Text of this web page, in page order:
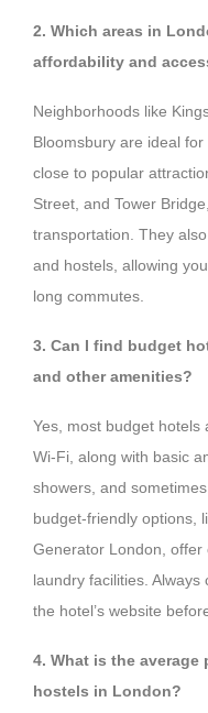
2. Which areas in
affordability and
Neighborhoods like
Bloomsbury are ideal
close to popular
Street, and Tower
transportation. They
and hostels, allowing
long commutes.
3. Can I find budget
and other amenities?
Yes, most budget hotels
Wi-Fi, along with basic
showers, and
budget-friendly options,
Generator London, offer
laundry facilities.
the hotel’s website
4. What is the
hostels in London?